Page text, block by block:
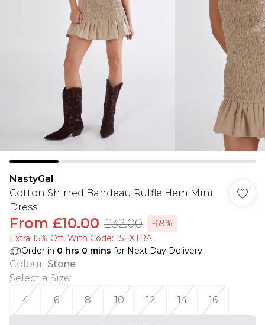
NastyGal
Cotton Shirred Bandeau Ruffle Hem Mini
Dress
From £10.00 £32.00
-69%
Extra 15% Off, With Code: 15EXTRA​
Order in 0 hrs 0 mins for Next Day Delivery
Colour: Stone
Select a Size:
4
6 8 10 12 14 16